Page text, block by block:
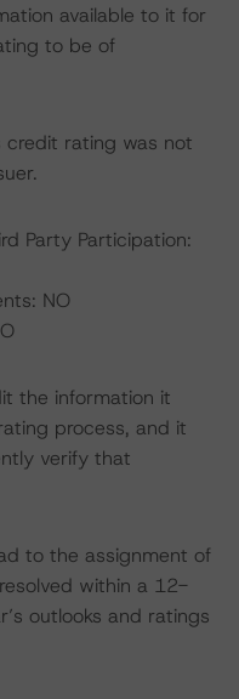
available to it for
to be of
credit rating was not
Party Participation:
NO
the information it
process, and it
verify that
to the assignment of
within a 12-
outlooks and ratings